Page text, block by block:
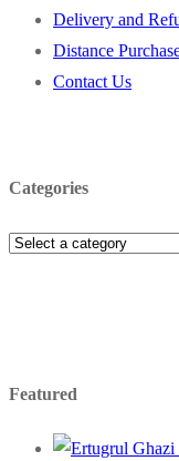
Delivery and
Distance
Contact Us
Categories
Featured